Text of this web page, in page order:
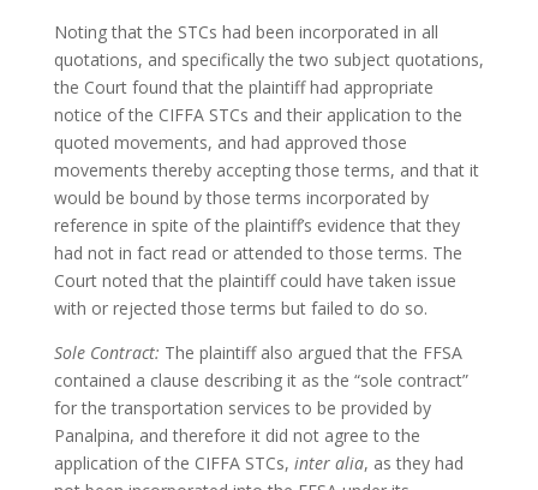
Noting that the STCs had been incorporated in all
quotations, and specifically the two subject quotations,
the Court found that the plaintiff had appropriate
notice of the CIFFA STCs and their application to the
quoted movements, and had approved those
movements thereby accepting those terms, and that it
would be bound by those terms incorporated by
reference in spite of the plaintiff’s evidence that they
had not in fact read or attended to those terms. The
Court noted that the plaintiff could have taken issue
with or rejected those terms but failed to do so.
Sole Contract: The plaintiff also argued that the FFSA
contained a clause describing it as the “sole contract”
for the transportation services to be provided by
Panalpina, and therefore it did not agree to the
application of the CIFFA STCs, inter alia, as they had